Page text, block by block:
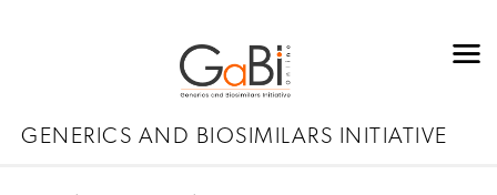
GENERICS AND BIOSIMILARS INITIATIVE